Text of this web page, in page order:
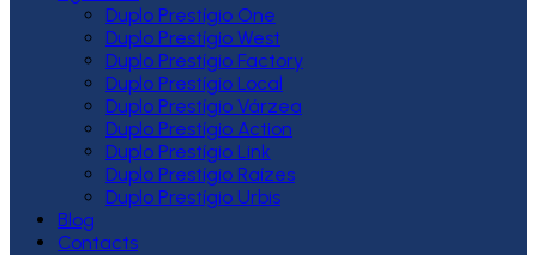
Duplo Prestígio One
Duplo Prestígio West
Duplo Prestígio Factory
Duplo Prestígio Local
Duplo Prestígio Várzea
Duplo Prestígio Action
Duplo Prestígio Link
Duplo Prestígio Raízes
Duplo Prestígio Urbis
Blog
Contacts